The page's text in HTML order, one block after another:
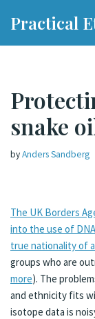
Practical
snake
byAnders Sandberg
The UK Borders
into the use of
true nationality of
groups who are
more). The
and ethnicity fits
isotope data is